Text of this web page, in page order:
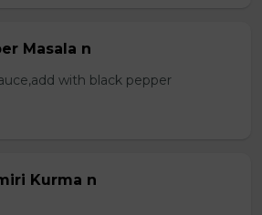
Masala n
with black pepper
Kurma n